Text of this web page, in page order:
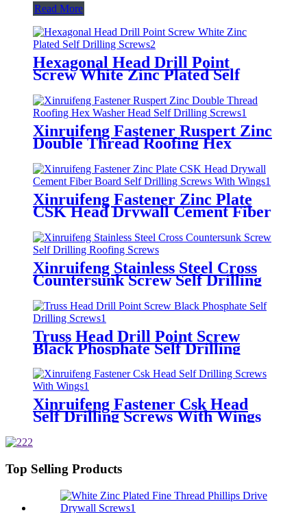
Read More
Hexagonal Head Drill Point
Screw White Zinc Plated Self
Xinruifeng Fastener Ruspert Zinc
Double Thread Roofing Hex
Washer Head Self Drilling Screws
Xinruifeng Fastener Zinc Plate
CSK Head Drywall Cement Fiber
Board Self Drilling Screws With
Wings
Xinruifeng Stainless Steel Cross
Countersunk Screw Self Drilling
Truss Head Drill Point Screw
Black Phosphate Self Drilling
Xinruifeng Fastener Csk Head
Self Drilling Screws With Wings
Top Selling Products